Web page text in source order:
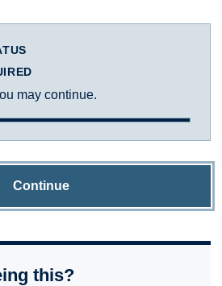
may continue.
Continue
this?